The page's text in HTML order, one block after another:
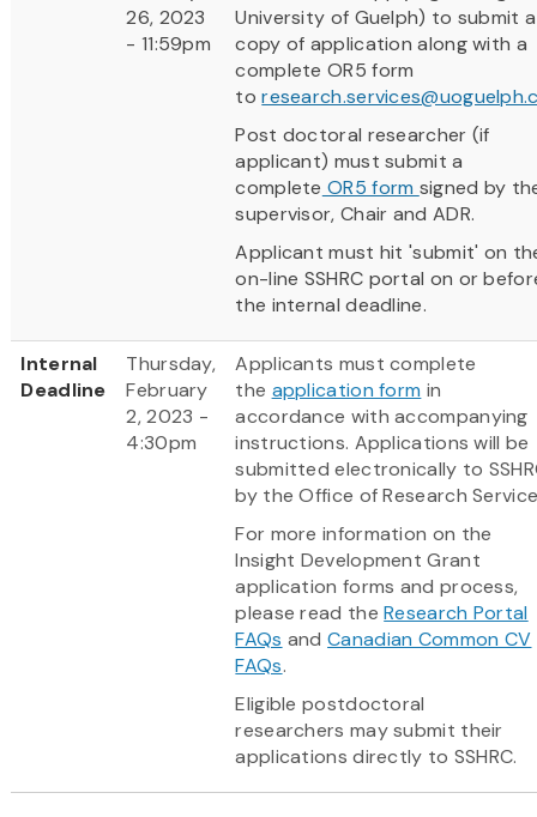
26, 2023
- 11:59pm
University of Guelph) to submit a
copy of application along with a
complete OR5 form
to
Post doctoral researcher (if
applicant) must submit a
complete OR5 form signed by
supervisor, Chair and ADR.
Applicant must hit 'submit' on
on-line SSHRC portal on or
the internal deadline.
Internal
Deadline
Thursday,
February
2, 2023 -
4:30pm
Applicants must complete
the application form in
accordance with accompanying
instructions. Applications will be
submitted electronically to
by the Office of Research
For more information on the
Insight Development Grant
application forms and process,
please read theResearch Portal
FAQs andCanadian Common CV
FAQs.
Eligible postdoctoral
researchers may submit their
applications directly to SSHRC.